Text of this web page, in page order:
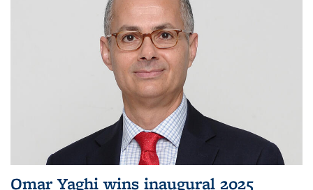
Omar Yaghi wins inaugural 2025